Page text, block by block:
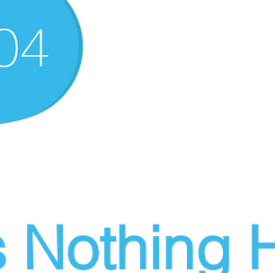
Nothing